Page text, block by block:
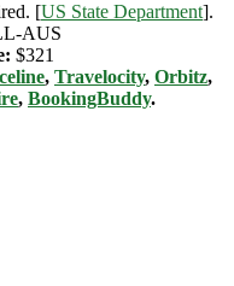
[US State Department].
AUS
$321
, Travelocity, Orbitz,
, BookingBuddy.